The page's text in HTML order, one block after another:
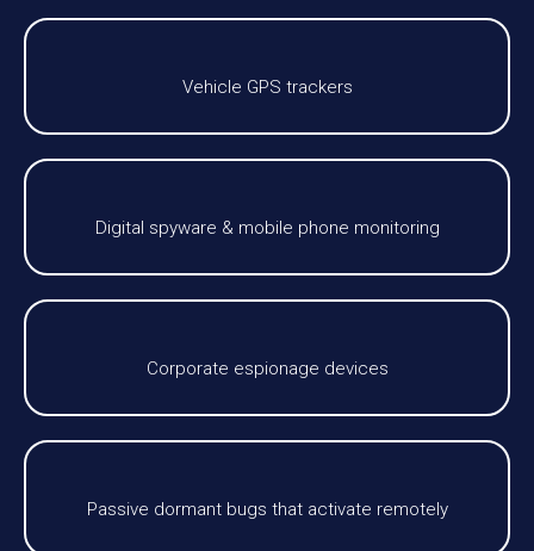
Vehicle GPS trackers
Digital spyware & mobile phone monitoring
Corporate espionage devices
Passive dormant bugs that activate remotely